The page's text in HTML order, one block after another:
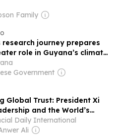
Family
research journey prepares
role in Guyana’s climate
Government
Global Trust: President Xi
and the World’s
Daily International
Ali